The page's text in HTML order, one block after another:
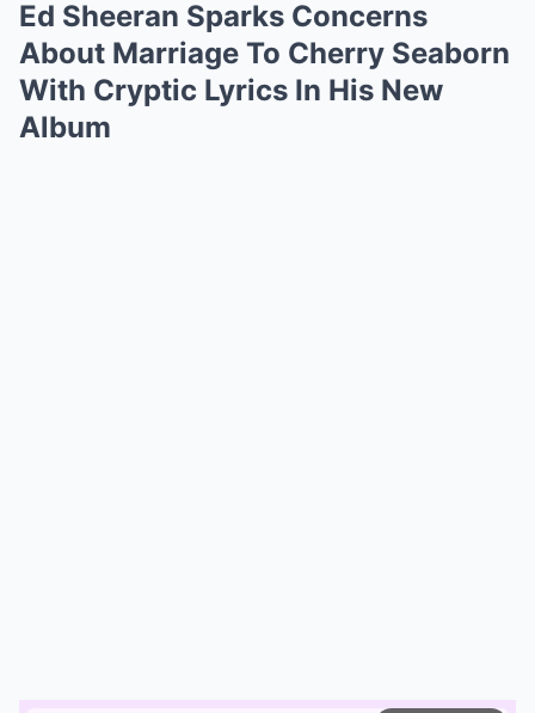
Ed Sheeran Sparks Concerns
About Marriage To Cherry Seaborn
With Cryptic Lyrics In His New
Album